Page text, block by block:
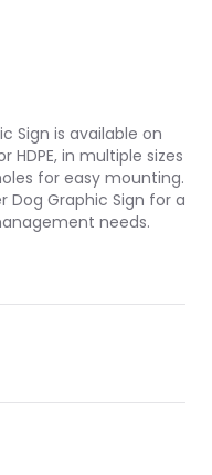
Sign is available on
in multiple sizes
for easy mounting.
Dog Graphic Sign for a
needs.